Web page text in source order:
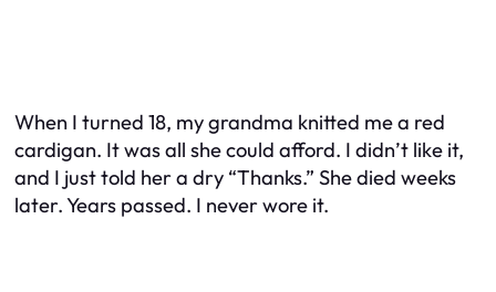
When I turned 18, my grandma knitted me a red
cardigan. It was all she could afford. I didn’t like it,
and I just told her a dry “Thanks.” She died weeks
later. Years passed. I never wore it.